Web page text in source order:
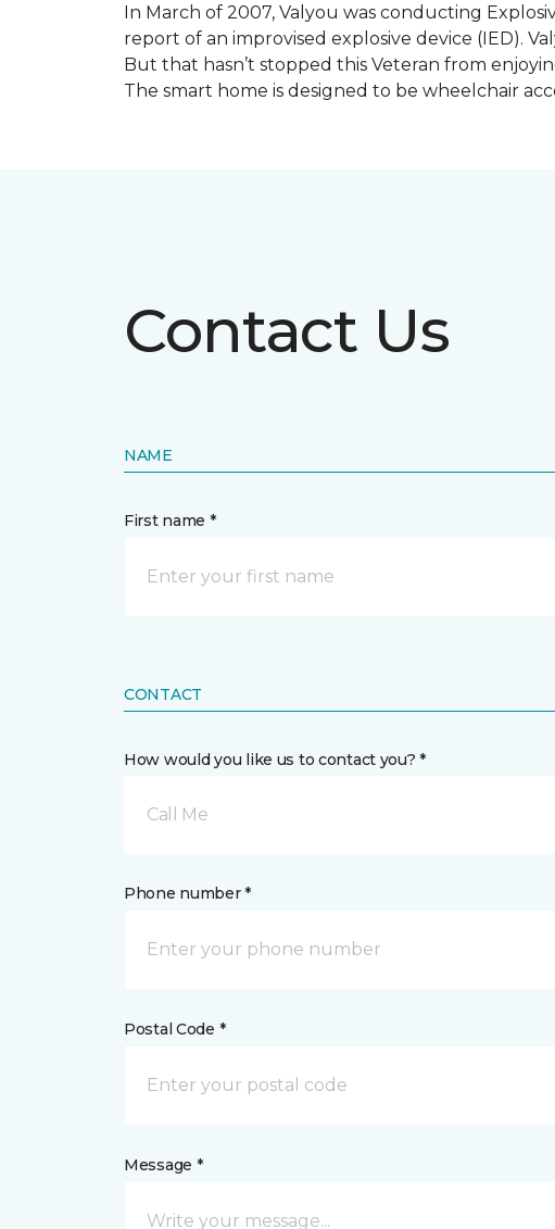
In March of 2007, Valyou was conducting
report of an improvised explosive device (IED).
But that hasn’t stopped this Veteran from
The smart home is designed to be wheelchair
Contact Us
NAME
First name *
CONTACT
How would you like us to contact you? *
Call Me
Phone number *
Postal Code *
Message *